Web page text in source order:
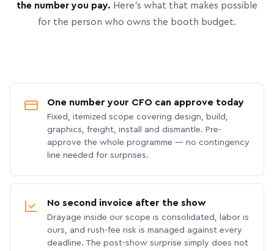
the number you pay. Here’s what that makes possible
for the person who owns the booth budget.
One number your CFO can approve today
Fixed, itemized scope covering design, build,
graphics, freight, install and dismantle. Pre-
approve the whole programme — no contingency
line needed for surprises.
No second invoice after the show
Drayage inside our scope is consolidated, labor is
ours, and rush-fee risk is managed against every
deadline. The post-show surprise simply does not